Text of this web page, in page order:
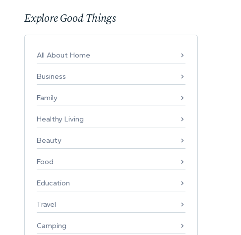
Explore Good Things
All About Home
Business
Family
Healthy Living
Beauty
Food
Education
Travel
Camping